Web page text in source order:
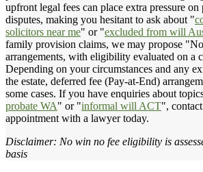
upfront legal fees can place extra pressure on
disputes, making you hesitant to ask about "
solicitors near me" or "excluded from will
family provision claims, we may propose
arrangements, with eligibility evaluated on a
Depending on your circumstances and any
the estate, deferred fee (Pay-at-End)
some cases. If you have enquiries about
probate WA" or "informal will ACT",
appointment with a lawyer today.
Disclaimer: No win no fee eligibility is
basis